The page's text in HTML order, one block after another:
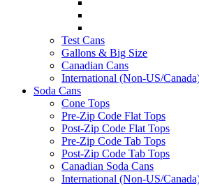
Test Cans
Gallons & Big Size
Canadian Cans
International (Non-US/
Soda Cans
Cone Tops
Pre-Zip Code Flat Tops
Post-Zip Code Flat Tops
Pre-Zip Code Tab Tops
Post-Zip Code Tab Tops
Canadian Soda Cans
International (Non-US/